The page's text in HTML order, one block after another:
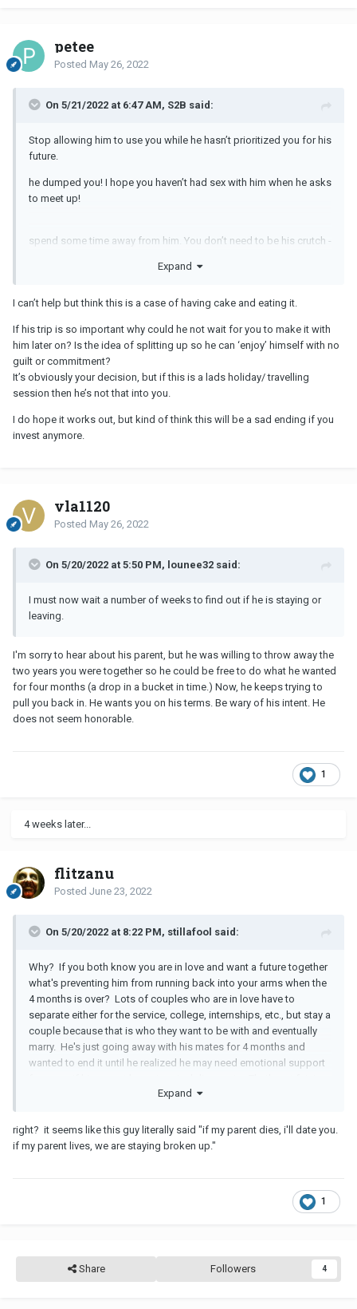
petee
Posted May 26, 2022
On 5/21/2022 at 6:47 AM, S2B said:
Stop allowing him to use you while he hasn’t prioritized you for his
future.
he dumped you! I hope you haven’t had sex with him when he asks
to meet up!
spend some time away from him. You don’t need to be his crutch -
Expand
I can’t help but think this is a case of having cake and eating it.
If his trip is so important why could he not wait for you to make it with
him later on? Is the idea of splitting up so he can ‘enjoy’ himself with no
guilt or commitment?
It’s obviously your decision, but if this is a lads holiday/ travelling
session then he’s not that into you.
I do hope it works out, but kind of think this will be a sad ending if you
invest anymore.
vla1120
Posted May 26, 2022
On 5/20/2022 at 5:50 PM, lounee32 said:
I must now wait a number of weeks to find out if he is staying or
leaving.
I'm sorry to hear about his parent, but he was willing to throw away the
two years you were together so he could be free to do what he wanted
for four months (a drop in a bucket in time.) Now, he keeps trying to
pull you back in. He wants you on his terms. Be wary of his intent. He
does not seem honorable.
1
4 weeks later...
flitzanu
Posted June 23, 2022
On 5/20/2022 at 8:22 PM, stillafool said:
Why? If you both know you are in love and want a future together
what's preventing him from running back into your arms when the
4 months is over? Lots of couples who are in love have to
separate either for the service, college, internships, etc., but stay a
couple because that is who they want to be with and eventually
marry. He's just going away with his mates for 4 months and
wanted to end it until he realized he may need emotional support
you and then to tell you if they don't have a death sentence he will
sound to you?
Expand
right? it seems like this guy literally said "if my parent dies, i'll date you.
if my parent lives, we are staying broken up."
1
Share Followers 4